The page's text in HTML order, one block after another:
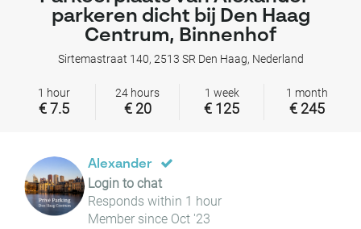
parkeren dicht bij Den Haag
Centrum, Binnenhof
Sirtemastraat 140, 2513 SR Den Haag, Nederland
1 hour
€ 7.5
24 hours
€ 20
1 week
€ 125
1 month
€ 245
Alexander
Login to chat
Responds within 1 hour
Member since Oct '23